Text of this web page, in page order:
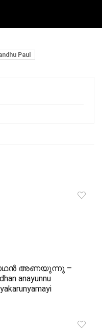
Paul
അണയുന്നു –
anayunnu